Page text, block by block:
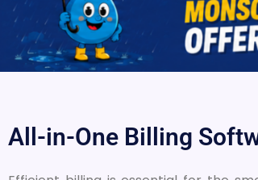
All-in-One Billing